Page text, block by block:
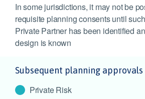
In some jurisdictions, it may not be
requisite planning consents until
Private Partner has been identified
design is known
Subsequent planning approvals
Private Risk